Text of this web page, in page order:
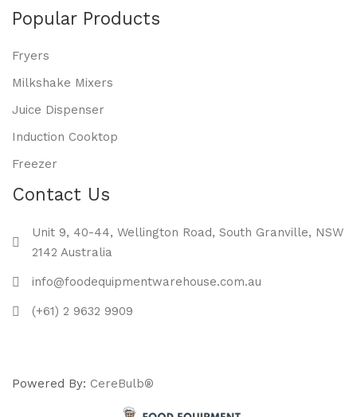
Popular Products
Fryers
Milkshake Mixers
Juice Dispenser
Induction Cooktop
Freezer
Contact Us
Unit 9, 40-44, Wellington Road, South Granville, NSW
2142 Australia
info@foodequipmentwarehouse.com.au
(+61) 2 9632 9909
Powered By: CereBulb®